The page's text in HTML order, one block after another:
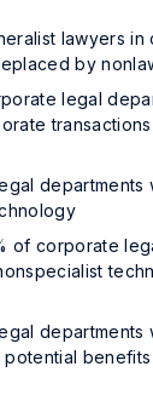
lawyers in
by
legal
departments
of corporate
departments
benefits